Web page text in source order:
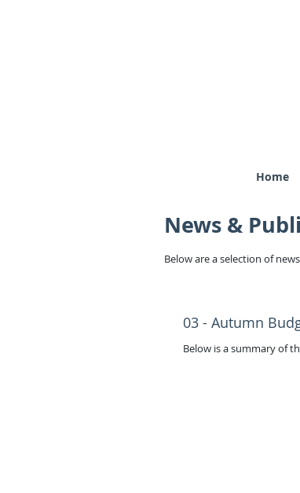
Home
News &
Below are a selection of
03 - Autumn
Below is a summary of